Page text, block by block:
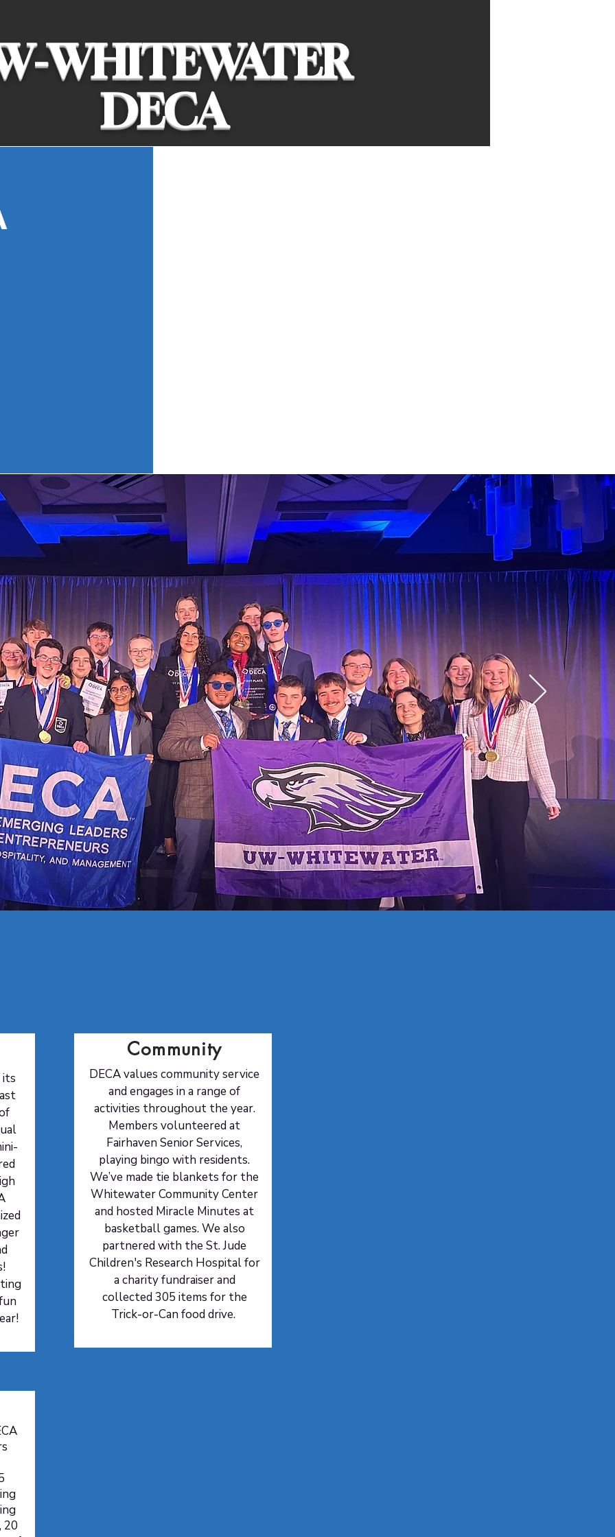
WHITEWATER
DECA
Case Study Outline Mock Case Study
its
Community
DECA values community service
and engages in a range of
activities throughout the year.
Members volunteered at
Fairhaven Senior Services,
playing bingo with residents.
We’ve made tie blankets for the
Whitewater Community Center
and hosted Miracle Minutes at
basketball games. We also
partnered with the St. Jude
Children's Research Hospital for
a charity fundraiser and
collected 305 items for the
Trick-or-Can food drive.
20